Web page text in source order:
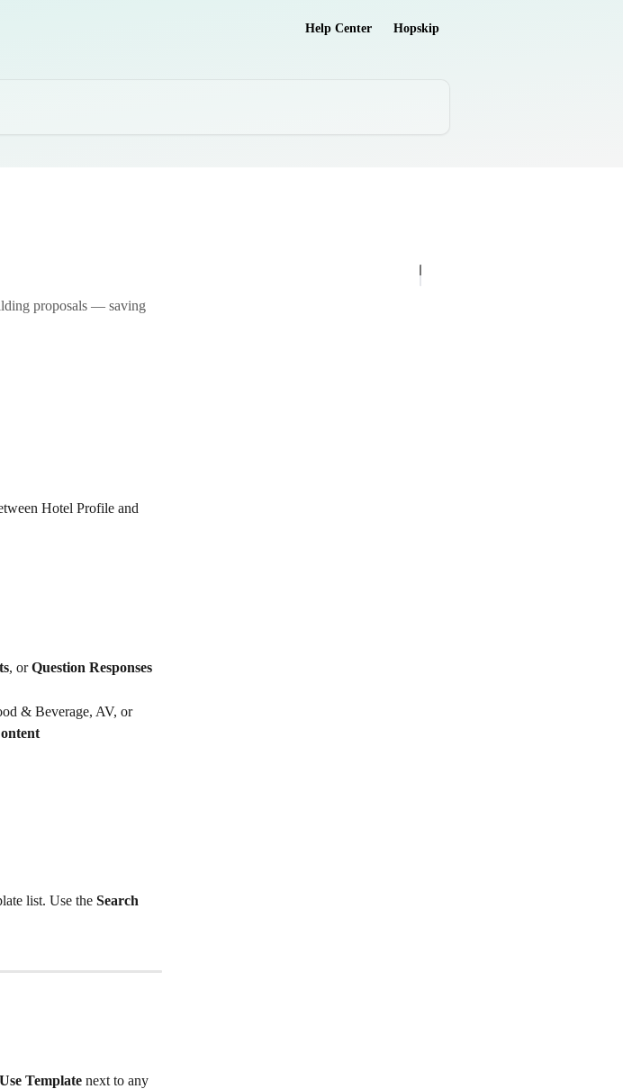
Help Center Hopskip
proposals — saving
Hotel Profile and
, or Question Responses
& Beverage, AV, or
list. Use the Search
Use Template next to any